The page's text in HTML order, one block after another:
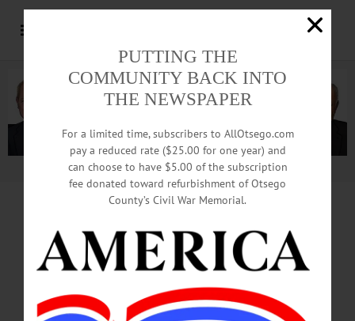
Advertisement.Advertise with us
VIEW FROM ALBANY
COVID-19 Is Here.
But It’s Not NY’s First Rodeo
PUTTING THE
COMMUNITY BACK INTO
THE NEWSPAPER
For a limited time, subscribers to AllOtsego.com
pay a reduced rate ($25.00 for one year) and
can choose to have $5.00 of the subscription
fee donated toward refurbishment of Otsego
County’s Civil War Memorial.